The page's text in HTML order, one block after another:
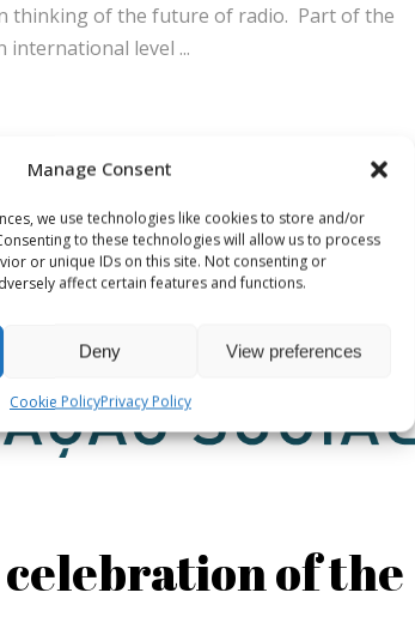
Manage Consent
we use technologies like cookies to store and/or
to these technologies will allow us to process
or unique IDs on this site. Not consenting or
affect certain features and functions.
Deny View preferences
Cookie PolicyPrivacy Policy
thinking of the future of radio. Part of the
international level
celebration of the